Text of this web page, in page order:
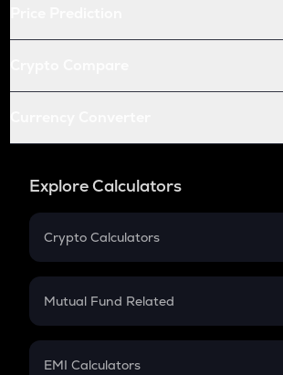
Explore Calculators
Crypto Calculators
Crypto SIP Calculator
Crypto Futures
Mutual Fund Related
Mutual Fund
EMI Calculators